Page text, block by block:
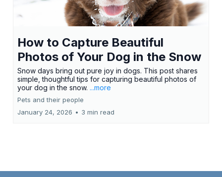
How to Capture Beautiful
Photos of Your Dog in the Snow
Snow days bring out pure joy in dogs. This post shares
simple, thoughtful tips for capturing beautiful photos of
your dog in the snow. ...more
Pets and their people
January 24, 2026 • 3 min read